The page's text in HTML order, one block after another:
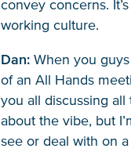
convey concerns.
working culture.
Dan:When you guys
of an All Hands
you all discussing
about the vibe, but
see or deal with on